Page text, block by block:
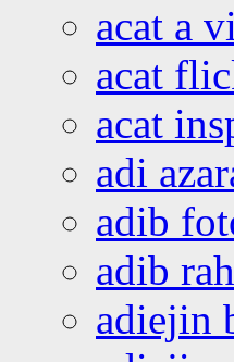
acat a
acat
acat
adi
adib
adib
adiejin